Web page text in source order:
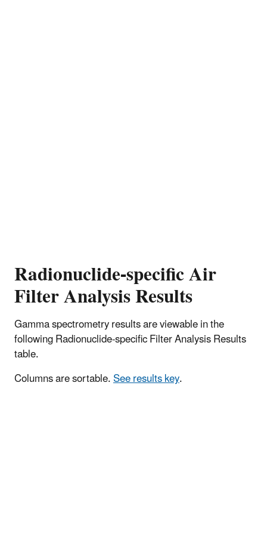
Radionuclide-specific Air
Filter Analysis Results
Gamma spectrometry results are viewable in the
following Radionuclide-specific Filter Analysis Results
table.
Columns are sortable.See results key.